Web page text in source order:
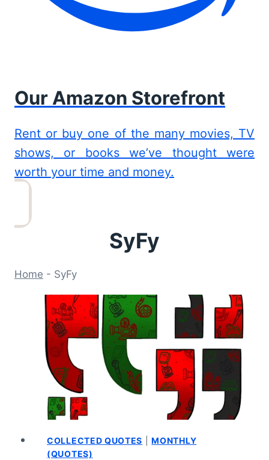
Our Amazon Storefront
Rent or buy one of the many movies, TV
shows, or books we’ve thought were
worth your time and money.
SyFy
Home - SyFy
COLLECTED QUOTES |MONTHLY
(QUOTES)